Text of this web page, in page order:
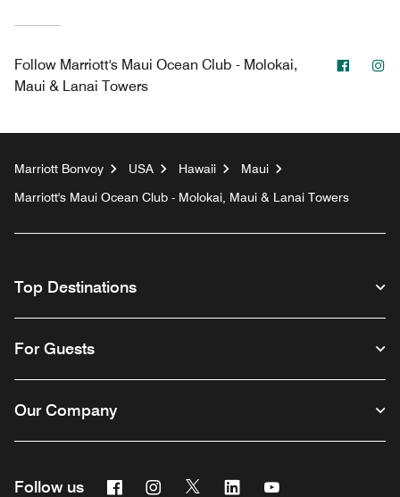
Follow Marriott's Maui Ocean Club - Molokai,
Maui & Lanai Towers
Marriott Bonvoy USA Hawaii
Maui
Marriott's Maui Ocean Club - Molokai, Maui & Lanai Towers
Top Destinations
For Guests
Our Company
Follow us FacebookInstagram
Twitter Linkedin